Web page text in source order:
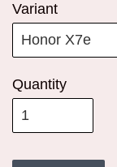
Variant
Quantity